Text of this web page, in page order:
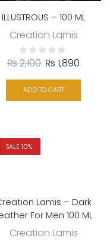
ILLUSTROUS – 100 ML
Creation Lamis
₨2,100 ₨ 1,890
ADD TO CART
SALE 10%
Lamis – Dark
For Men 100 ML
Creation Lamis